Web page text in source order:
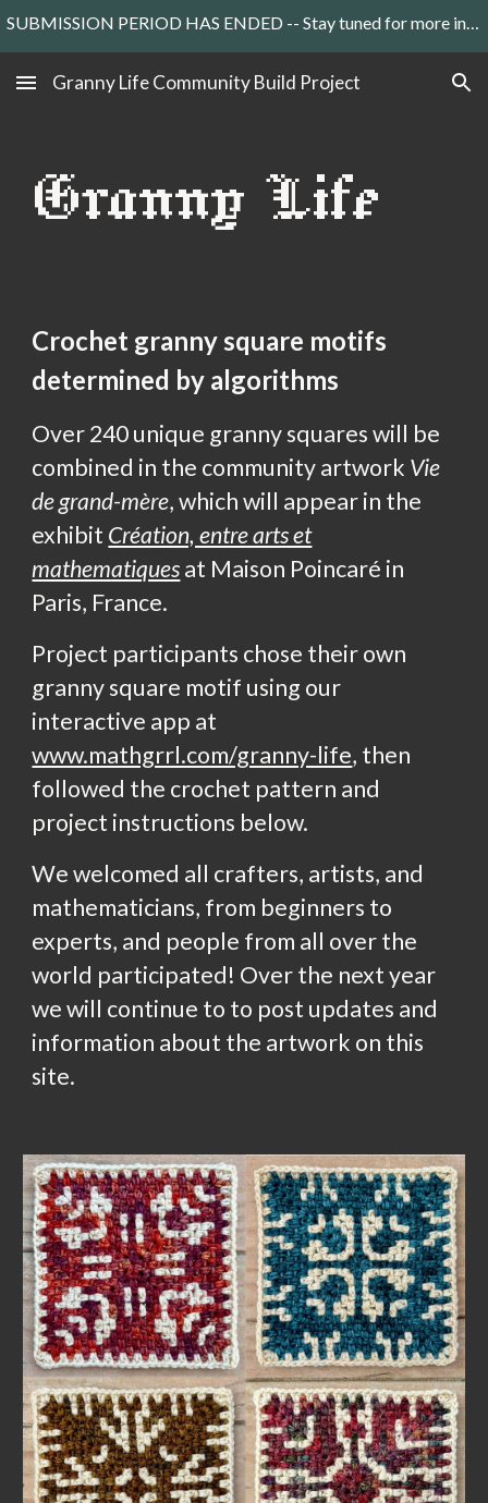
Granny Life Community Build Project
Granny Life
Crochet granny square motifs
determined by algorithms
Over 240 unique granny squares will be
combined in the community artwork Vie
de grand-mère, which will appear in the
exhibit Création, entre arts et
mathematiquesat Maison Poincaré in
Paris, France.
Project participants chose their own
granny square motif using our
interactive app at
www.mathgrrl.com/granny-life, then
followed the crochet pattern and
project instructions below.
We welcomed all crafters, artists, and
mathematicians, from beginners to
experts, and people from all over the
world participated! Over the next year
we will continue to to post updates and
information about the artwork on this
site.